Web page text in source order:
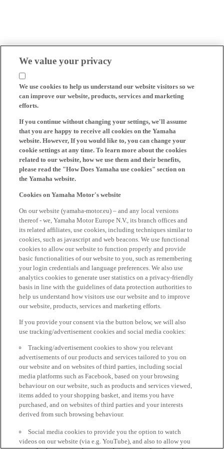
We value your privacy
We use cookies to help us understand our website visitors so we
can improve our website, products, services and marketing
efforts.
If you continue without changing your settings, we'll assume
that you are happy to receive all cookies on the Yamaha
website. However, If you would like to, you can change your
cookie settings at any time. To learn more about the cookies
related to our website, how we use them and their benefits,
please read the "How Does Yamaha use cookies" section on
the Yamaha website.
Cookies on Yamaha Motor's website
On our website (yamaha-motor.eu) – and any local versions
thereof - we, Yamaha Motor Europe N.V., its branch offices and
its related affiliates, use cookies, including techniques similar to
cookies, such as javascript and web beacons. We use functional
cookies to allow our website to function properly and provide
basic functionalities of our website to you, such as remembering
your login credentials and language preferences. We also use
analytics cookies to generate user statistics on a privacy-friendly
basis in line with the guidelines of data protection authorities to
help us understand how visitors use our website and to improve
our website, products, services and marketing efforts.
If you provide your consent via the button below, we will also
use tracking/advertisement cookies and social media cookies:
Tracking/advertisement cookies to show you relevant
advertisements of our products and services tailored to you on
our website and on websites of third parties, including social
media platforms such as Facebook, based on your browsing
behaviour on our website, such as products and services viewed,
items added to your shopping basket, and items you have
purchased, and on websites of third parties and your interests
derived from such browsing behaviour.
Social media cookies to provide you the option to watch
videos on our website (via e.g. YouTube), and also to allow you